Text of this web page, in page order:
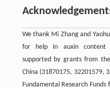
We thank Mi Zhang and
for help in auxin content
supported by grants from
China (31870175, 32201579,
Fundamental Research